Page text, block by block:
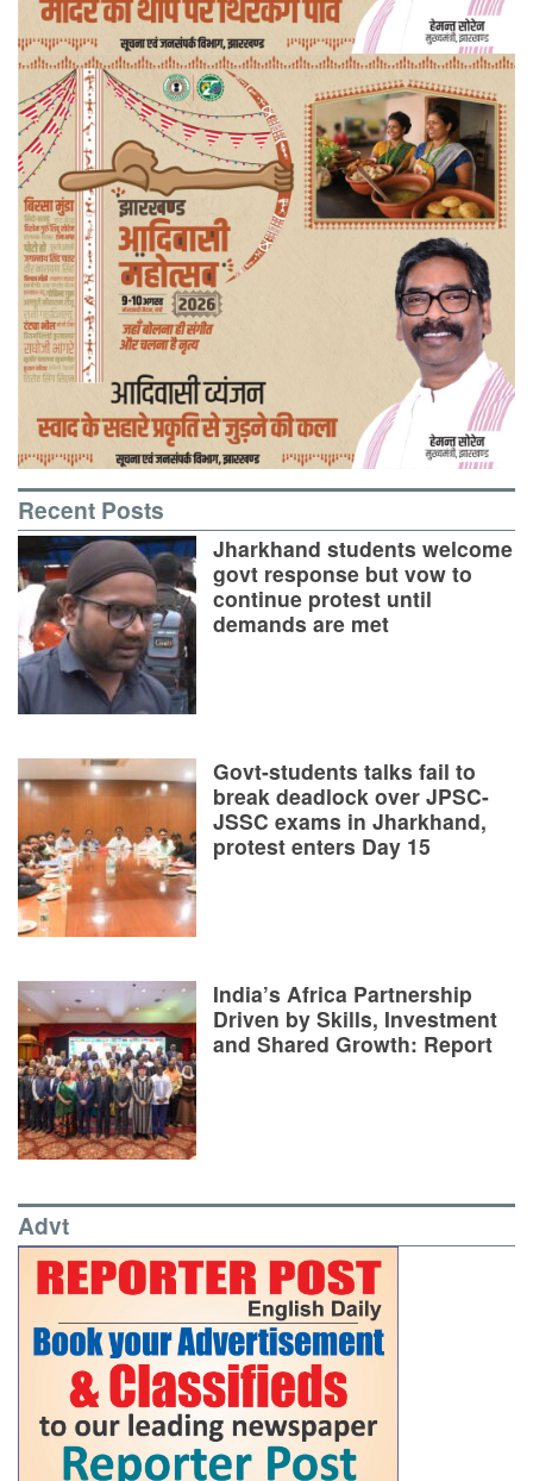
Recent Posts
Jharkhand students welcome
govt response but vow to
continue protest until
demands are met
Govt-students talks fail to
break deadlock over JPSC-
JSSC exams in Jharkhand,
protest enters Day 15
India’s Africa Partnership
Driven by Skills, Investment
and Shared Growth: Report
Advt